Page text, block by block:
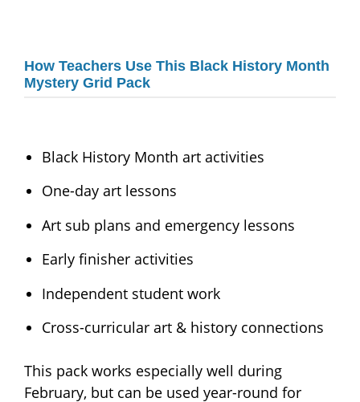
How Teachers Use This Black History Month
Mystery Grid Pack
Black History Month art activities
One-day art lessons
Art sub plans and emergency lessons
Early finisher activities
Independent student work
Cross-curricular art & history connections
This pack works especially well during
February, but can be used year-round for